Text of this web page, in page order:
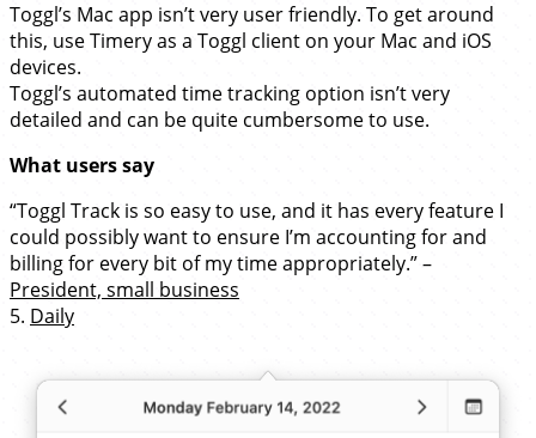
Toggl’s Mac app isn’t very user friendly. To get around
this, use Timery as a Toggl client on your Mac and iOS
devices.
Toggl’s automated time tracking option isn’t very
detailed and can be quite cumbersome to use.
What users say
“Toggl Track is so easy to use, and it has every feature I
could possibly want to ensure I’m accounting for and
billing for every bit of my time appropriately.” –
President, small business
5. Daily